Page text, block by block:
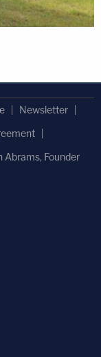
Newsletter
Abrams, Founder